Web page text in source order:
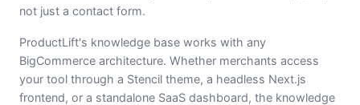
not just a contact form.
ProductLift's knowledge base works with any
BigCommerce architecture. Whether merchants access
your tool through a Stencil theme, a headless Next.js
frontend, or a standalone SaaS dashboard, the knowledge